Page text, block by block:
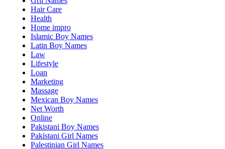
Hair Care
Health
Home impro
Islamic Boy Names
Latin Boy Names
Law
Lifestyle
Loan
Marketing
Massage
Mexican Boy Names
Net Worth
Online
Pakistani Boy Names
Pakistani Girl Names
Palestinian Girl Names